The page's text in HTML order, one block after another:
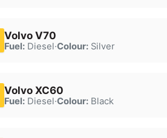
Volvo V70
Fuel:Diesel·Colour:Silver
Volvo XC60
Fuel:Diesel·Colour:Black